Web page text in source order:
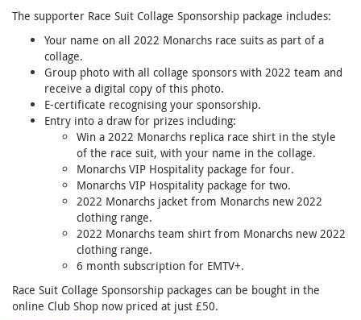
The supporter Race Suit Collage Sponsorship package includes:
Your name on all 2022 Monarchs race suits as part of a
collage.
Group photo with all collage sponsors with 2022 team and
receive a digital copy of this photo.
E-certificate recognising your sponsorship.
Entry into a draw for prizes including:
Win a 2022 Monarchs replica race shirt in the style
of the race suit, with your name in the collage.
Monarchs VIP Hospitality package for four.
Monarchs VIP Hospitality package for two.
2022 Monarchs jacket from Monarchs new 2022
clothing range.
2022 Monarchs team shirt from Monarchs new 2022
clothing range.
6 month subscription for EMTV+.
Race Suit Collage Sponsorship packages can be bought in the
online Club Shop now priced at just £50.